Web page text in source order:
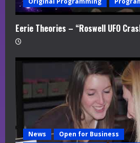
Eerie Theories – “Roswell UFO
News
Open for Business